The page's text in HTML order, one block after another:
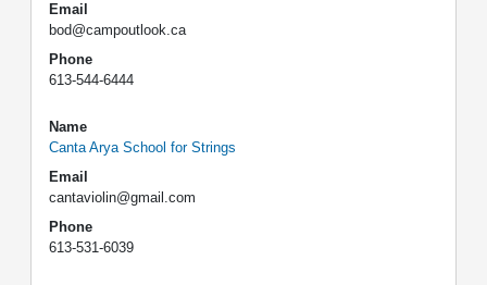
Email
bod@campoutlook.ca
Phone
613-544-6444
Name
Canta Arya School for Strings
Email
cantaviolin@gmail.com
Phone
613-531-6039